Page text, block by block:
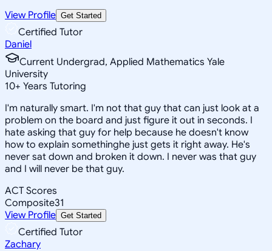
View Profile Get Started
Certified Tutor
Daniel
Current Undergrad, Applied Mathematics Yale
University
10+ Years Tutoring
I'm naturally smart. I'm not that guy that can just look at a
problem on the board and just figure it out in seconds. I
hate asking that guy for help because he doesn't know
how to explain somethinghe just gets it right away. He's
never sat down and broken it down. I never was that guy
and I will never be that guy.
ACT Scores
Composite31
View Profile Get Started
Certified Tutor
Zachary